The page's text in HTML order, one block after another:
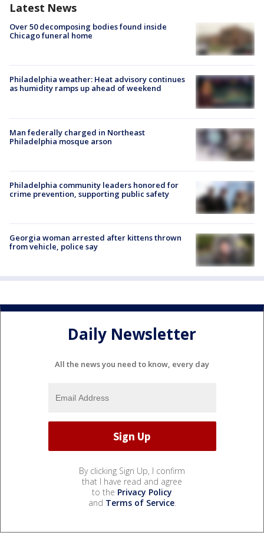
Latest News
Over 50 decomposing bodies found inside
Chicago funeral home
Philadelphia weather: Heat advisory continues
as humidity ramps up ahead of weekend
Man federally charged in Northeast
Philadelphia mosque arson
Philadelphia community leaders honored for
crime prevention, supporting public safety
Georgia woman arrested after kittens thrown
from vehicle, police say
Daily Newsletter
All the news you need to know, every day
By clicking Sign Up, I confirm
that I have read and agree
to the Privacy Policy
and Terms of Service.